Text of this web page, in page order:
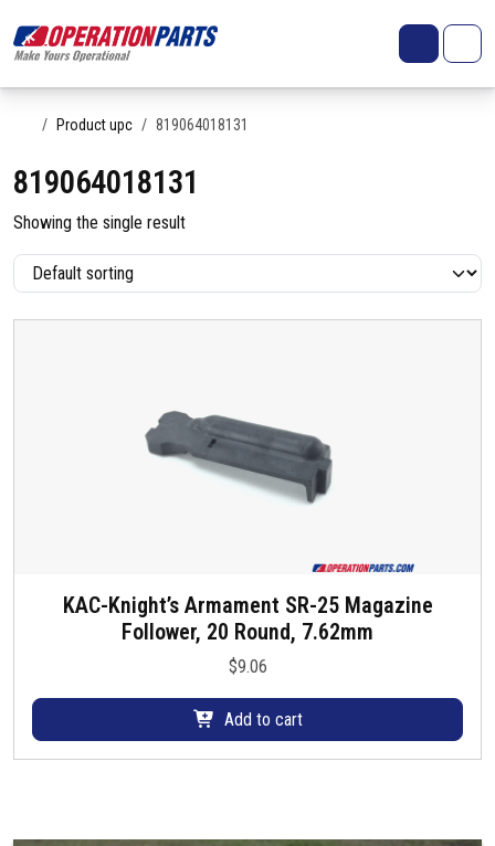
Cart
HomeProduct upc 819064018131
819064018131
Showing the single result
KAC-Knight’s Armament SR-25 Magazine
Follower, 20 Round, 7.62mm
$9.06
Add to cart